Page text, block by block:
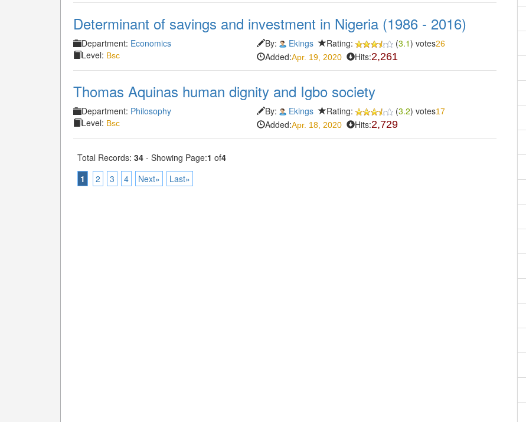
Determinant of savings and investment in Nigeria (1986 - 2016)
Department: Economics
Level: Bsc
By: Ekings Rating: (3.1) votes26
Added:Apr. 19, 2020 Hits:2,261
Thomas Aquinas human dignity and Igbo society
Department: Philosophy
Level: Bsc
By: Ekings Rating: (3.2) votes17
Added:Apr. 18, 2020 Hits:2,729
Total Records: 34 - Showing Page:1 of4
1
2 3 4 Next» Last»